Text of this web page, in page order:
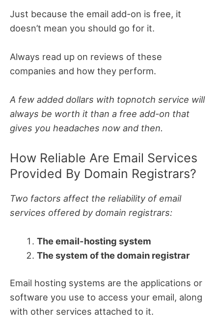
Just because the email add-on is free, it
doesn’t mean you should go for it.
Always read up on reviews of these
companies and how they perform.
A few added dollars with topnotch service will
always be worth it than a free add-on that
gives you headaches now and then.
How Reliable Are Email Services
Provided By Domain Registrars?
Two factors affect the reliability of email
services offered by domain registrars:
The email-hosting system
The system of the domain registrar
Email hosting systems are the applications or
software you use to access your email, along
with other services attached to it.